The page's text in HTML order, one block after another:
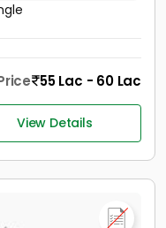
55 Lac - 60 Lac
View Details